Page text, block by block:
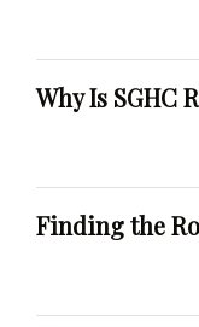
Why Is SGHC
Finding the